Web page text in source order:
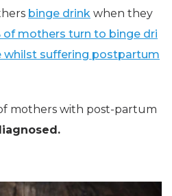
binge drink when they
of mothers turn to binge dri
whilst suffering postpartum
mothers with post-partum